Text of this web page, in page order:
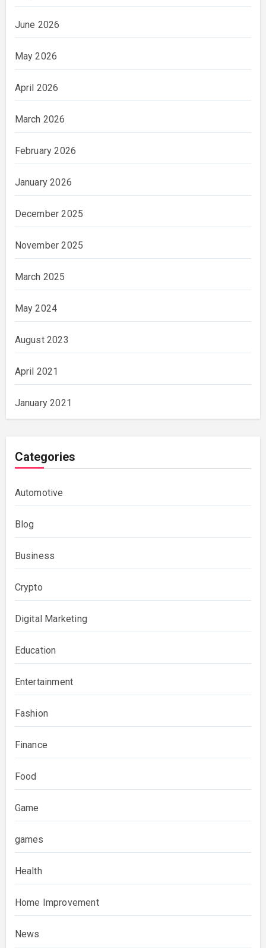
June 2026
May 2026
April 2026
March 2026
February 2026
January 2026
December 2025
November 2025
March 2025
May 2024
August 2023
April 2021
January 2021
Categories
Automotive
Blog
Business
Crypto
Digital Marketing
Education
Entertainment
Fashion
Finance
Food
Game
games
Health
Home Improvement
News